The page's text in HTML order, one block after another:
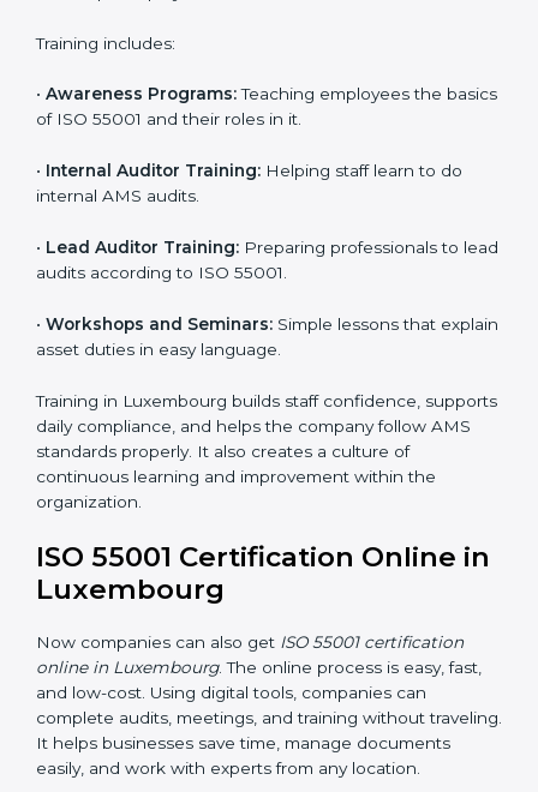
In Luxembourg, companies that work with ISO 55001
compliance, better asset use, lower risk, and more
global recognition. It also motivates teams to continue
ISO 55001 Training in
ISO 55001 training in Luxembourg is very important to
management skills. Proper training helps staff work
correctly with AMS rules. It makes sure that every
maintain assets safely and effectively. Training builds
confidence and helps employees do their work better.
Training includes:
basics of ISO 55001 and their roles in it.
internal AMS audits.
•Lead Auditor Training:Preparing professionals to
lead audits according to ISO 55001.
•Workshops and Seminars:Simple lessons that